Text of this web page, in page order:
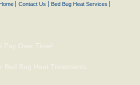
Home Contact Us Bed Bug Heat Services